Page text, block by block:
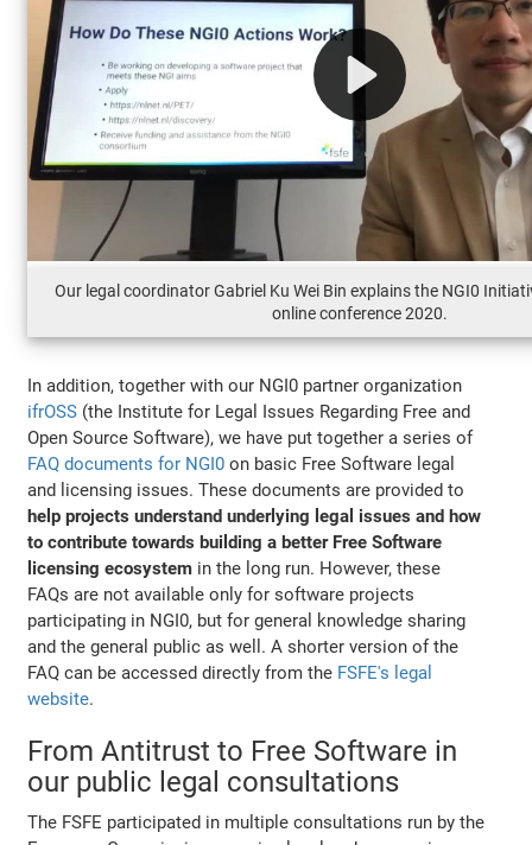
Our legal coordinator Gabriel Ku Wei Bin explains the NGI0
online conference 2020.
In addition, together with our NGI0 partner organization
ifrOSS (the Institute for Legal Issues Regarding Free and
Open Source Software), we have put together a series of
FAQ documents for NGI0 on basic Free Software legal
and licensing issues. These documents are provided to
help projects understand underlying legal issues and how
to contribute towards building a better Free Software
licensing ecosystem in the long run. However, these
FAQs are not available only for software projects
participating in NGI0, but for general knowledge sharing
and the general public as well. A shorter version of the
FAQ can be accessed directly from the FSFE's legal
website.
From Antitrust to Free Software in
our public legal consultations
The FSFE participated in multiple consultations run by the